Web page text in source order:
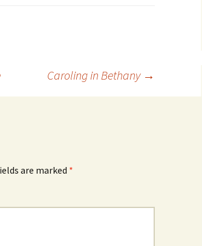
Caroling in Bethany →
are marked *